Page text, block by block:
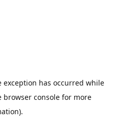
exception has occurred while
browser consolefor more